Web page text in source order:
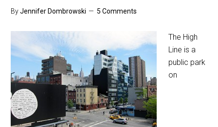
ByJennifer Dombrowski 5 Comments
The High
Line is a
public park
on